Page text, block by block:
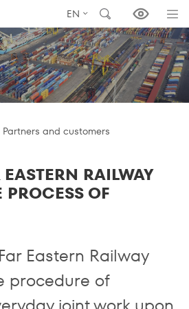
EN
Partners and customers
RAILWAY
OF
Eastern Railway
procedure of